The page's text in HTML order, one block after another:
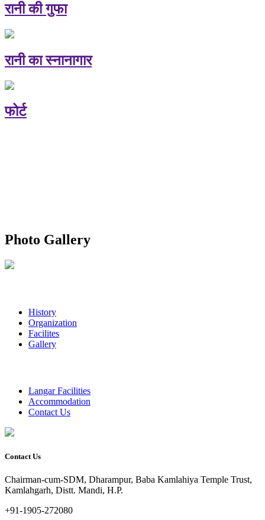
रानी की गुफा
रानी का स्नानागार
फोर्ट
Photo Gallery
History
Organization
Facilites
Gallery
Langar Facilities
Accommodation
Contact Us
Contact Us
Chairman-cum-SDM, Dharampur, Baba Kamlahiya Temple Trust,
Kamlahgarh, Distt. Mandi, H.P.
+91-1905-272080